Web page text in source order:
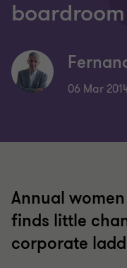
boardroom
06 Mar
Annual
finds little
corporate